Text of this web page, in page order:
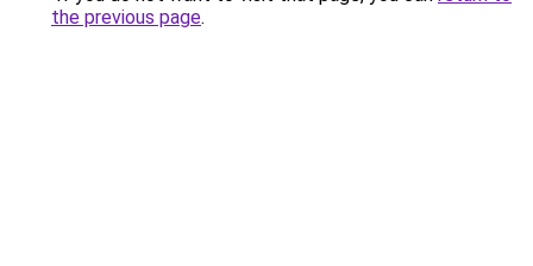
the previous page.